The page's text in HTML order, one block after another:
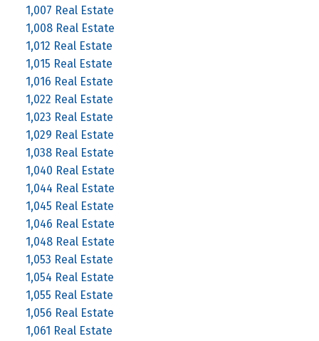
1,007 Real Estate
1,008 Real Estate
1,012 Real Estate
1,015 Real Estate
1,016 Real Estate
1,022 Real Estate
1,023 Real Estate
1,029 Real Estate
1,038 Real Estate
1,040 Real Estate
1,044 Real Estate
1,045 Real Estate
1,046 Real Estate
1,048 Real Estate
1,053 Real Estate
1,054 Real Estate
1,055 Real Estate
1,056 Real Estate
1,061 Real Estate